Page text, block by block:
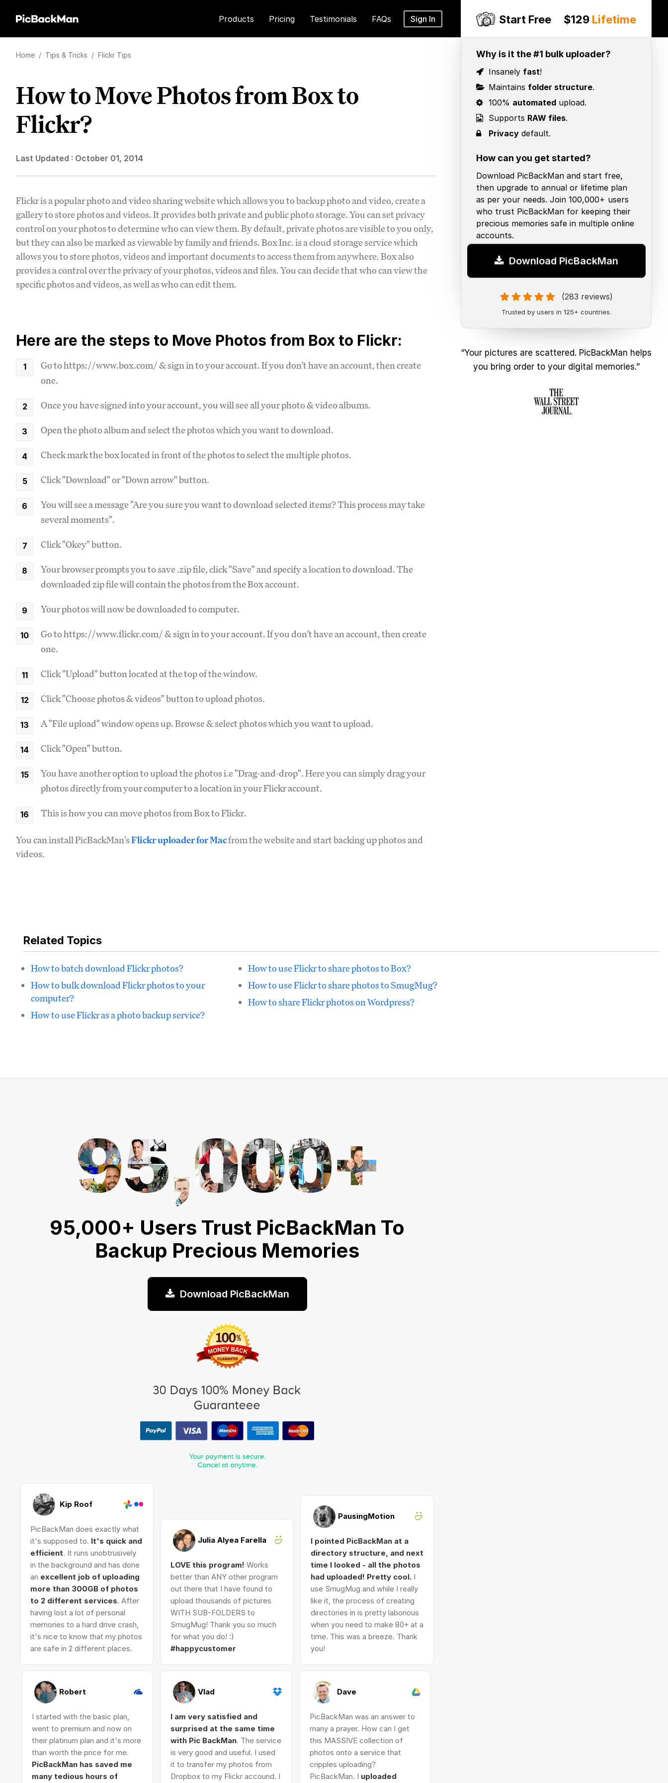
Products Pricing Testimonials FAQs Sign In Start Free $129 Lifetime
Why is it the #1 bulk uploader?
Insanely fast!
Maintains folder structure.
100% automated upload.
Supports RAW files.
Privacy default.
How can you get started?
Download PicBackMan and start free,
then upgrade to annual or lifetime plan
as per your needs. Join 100,000+ users
who trust PicBackMan for keeping their
precious memories safe in multiple online
accounts.
Download PicBackMan
(283 reviews)
Trusted by users in 125+ countries.
“Your pictures are scattered. PicBackMan helps
you bring order to your digital memories.”
Home / Tips & Tricks / Flickr Tips
How to Move Photos from Box to
Flickr?
Last Updated : October 01, 2014
Flickr is a popular photo and video sharing website which allows you to backup photo and video, create a
gallery to store photos and videos. It provides both private and public photo storage. You can set privacy
control on your photos to determine who can view them. By default, private photos are visible to you only,
but they can also be marked as viewable by family and friends. Box Inc. is a cloud storage service which
allows you to store photos, videos and important documents to access them from anywhere. Box also
provides a control over the privacy of your photos, videos and files. You can decide that who can view the
specific photos and videos, as well as who can edit them.
Here are the steps to Move Photos from Box to Flickr:
Go to https://www.box.com/ & sign in to your account. If you don't have an account, then create
one.
Once you have signed into your account, you will see all your photo & video albums.
Open the photo album and select the photos which you want to download.
Check mark the box located in front of the photos to select the multiple photos.
Click "Download" or "Down arrow" button.
You will see a message "Are you sure you want to download selected items? This process may take
several moments".
Click "Okey" button.
Your browser prompts you to save .zip file, click "Save" and specify a location to download. The
downloaded zip file will contain the photos from the Box account.
Your photos will now be downloaded to computer.
Go to https://www.flickr.com/ & sign in to your account. If you don't have an account, then create
one.
Click "Upload" button located at the top of the window.
Click "Choose photos & videos" button to upload photos.
A "File upload" window opens up. Browse & select photos which you want to upload.
Click "Open" button.
You have another option to upload the photos i.e "Drag-and-drop". Here you can simply drag your
photos directly from your computer to a location in your Flickr account.
This is how you can move photos from Box to Flickr.
You can install PicBackMan'sFlickr uploader for Macfrom the website and start backing up photos and
videos.
Related Topics
How to batch download Flickr photos?
How to bulk download Flickr photos to your
computer?
How to use Flickr as a photo backup service?
How to use Flickr to share photos to Box?
How to use Flickr to share photos to SmugMug?
How to share Flickr photos on Wordpress?
95,000+ Users Trust PicBackMan To
Backup Precious Memories
Download PicBackMan
Kip Roof
PicBackMan does exactly what
it's supposed to. It's quick and
efficient. It runs unobtrusively
in the background and has done
an excellent job of uploading
more than 300GB of photos
to 2 different services. After
having lost a lot of personal
memories to a hard drive crash,
it's nice to know that my photos
are safe in 2 different places.
Julia Alyea Farella
LOVE this program! Works
better than ANY other program
out there that I have found to
upload thousands of pictures
WITH SUB-FOLDERS to
SmugMug! Thank you so much
for what you do! :)
#happycustomer
PausingMotion
I pointed PicBackMan at a
directory structure, and next
time I looked - all the photos
had uploaded! Pretty cool. I
use SmugMug and while I really
like it, the process of creating
directories in is pretty laborious
when you need to make 80+ at a
time. This was a breeze. Thank
you!
Robert
I started with the basic plan,
went to premium and now on
their platinum plan and it's more
than worth the price for me.
PicBackMan has saved me
many tedious hours of
Vlad
I am very satisfied and
surprised at the same time
with Pic BackMan. The service
is very good and useful. I used
it to transfer my photos from
Dropbox to my Flickr accound. I
Dave
PicBackMan was an answer to
many a prayer. How can I get
this MASSIVE collection of
photos onto a service that
cripples uploading?
PicBackMan. I uploaded